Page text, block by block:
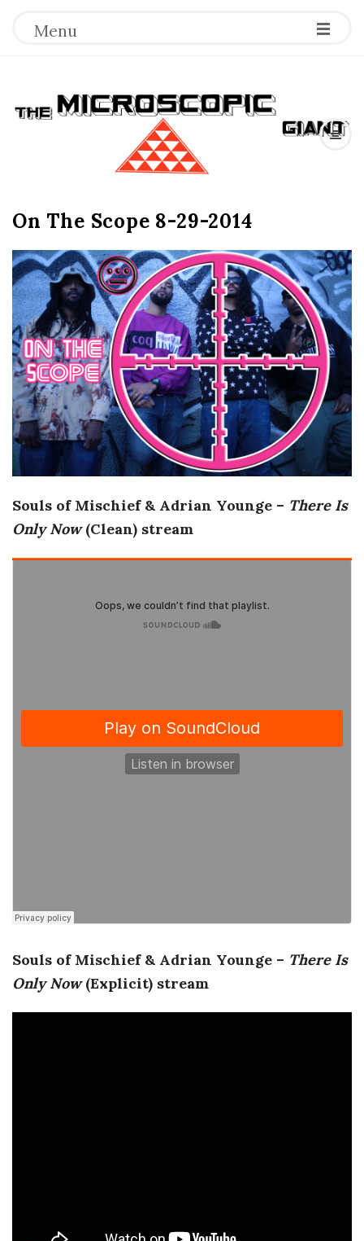
Menu
T
M
i
c
r
o
s
c
o
p
On The Scope 8-29-2014
Souls of Mischief & Adrian Younge – There Is
Only Now(Clean) stream
Souls of Mischief & Adrian Younge – There Is
Only Now(Explicit) stream